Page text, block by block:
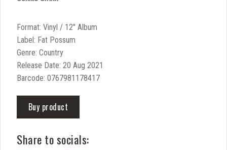
Format: Vinyl / 12″ Album
Label: Fat Possum
Genre: Country
Release Date: 20 Aug 2021
Barcode: 0767981178417
Buy product
Share to socials: